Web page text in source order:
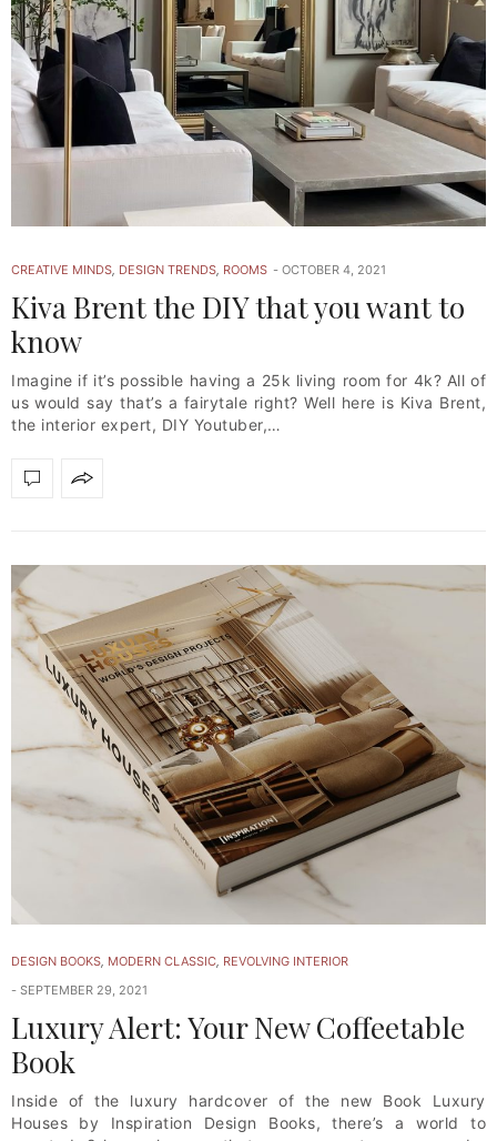
CREATIVE MINDS DESIGN TRENDS ROOMS OCTOBER 4, 2021
Kiva Brent the DIY that you want to
know
Imagine if it’s possible having a 25k living room for 4k? All of
us would say that’s a fairytale right? Well here is Kiva Brent,
the interior expert, DIY Youtuber,…
DESIGN BOOKS MODERN CLASSIC REVOLVING INTERIOR
SEPTEMBER 29, 2021
Luxury Alert: Your New Coffeetable
Book
Inside of the luxury hardcover of the new Book Luxury
Houses by Inspiration Design Books, there’s a world to